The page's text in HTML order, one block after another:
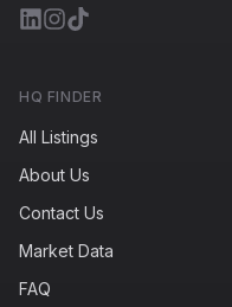
HQ FINDER
All Listings
About Us
Contact Us
Market Data
FAQ